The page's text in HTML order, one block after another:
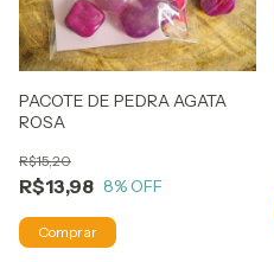
PACOTE DE PEDRA AGATA
ROSA
R$13,98
R$15,20
8% OFF